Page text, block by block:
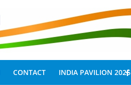
CONTACT INDIA PAVILION 2026